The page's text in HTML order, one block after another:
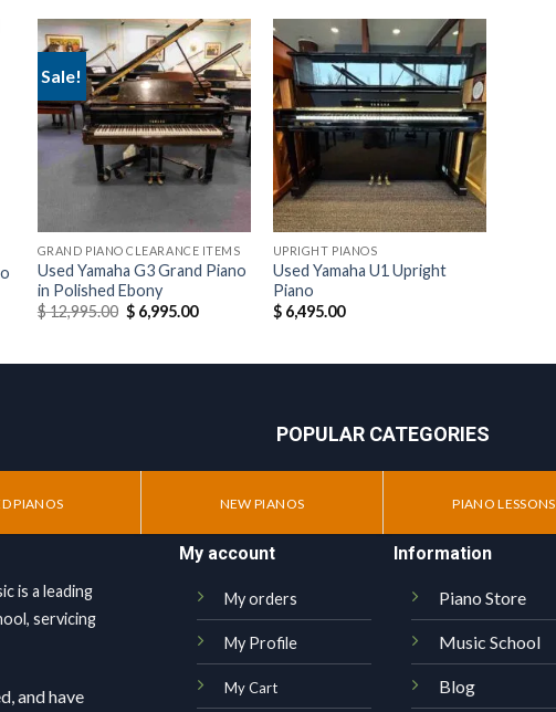
Sale!
GRAND PIANO CLEARANCE ITEMS
Used Yamaha G3 Grand Piano
in Polished Ebony
$12,995.00 Original
$ 6,995.00Current
UPRIGHT PIANOS
Used Yamaha U1 Upright
Piano
$6,495.00
POPULAR CATEGORIES
PIANOS NEW PIANOS PIANO LESSONS
is a leading
servicing
and have
My account
My orders
My Profile
My Cart
Information
Piano Store
Music School
Blog